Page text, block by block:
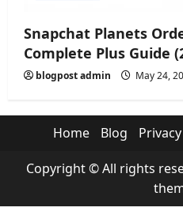
Snapchat Planets
Complete Plus Guide
blogpost admin May 24,
Home Blog
Copyright © All rights